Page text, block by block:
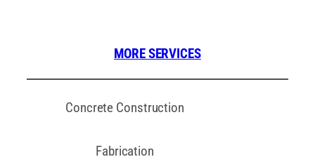
MORE SERVICES
Concrete Construction
Fabrication